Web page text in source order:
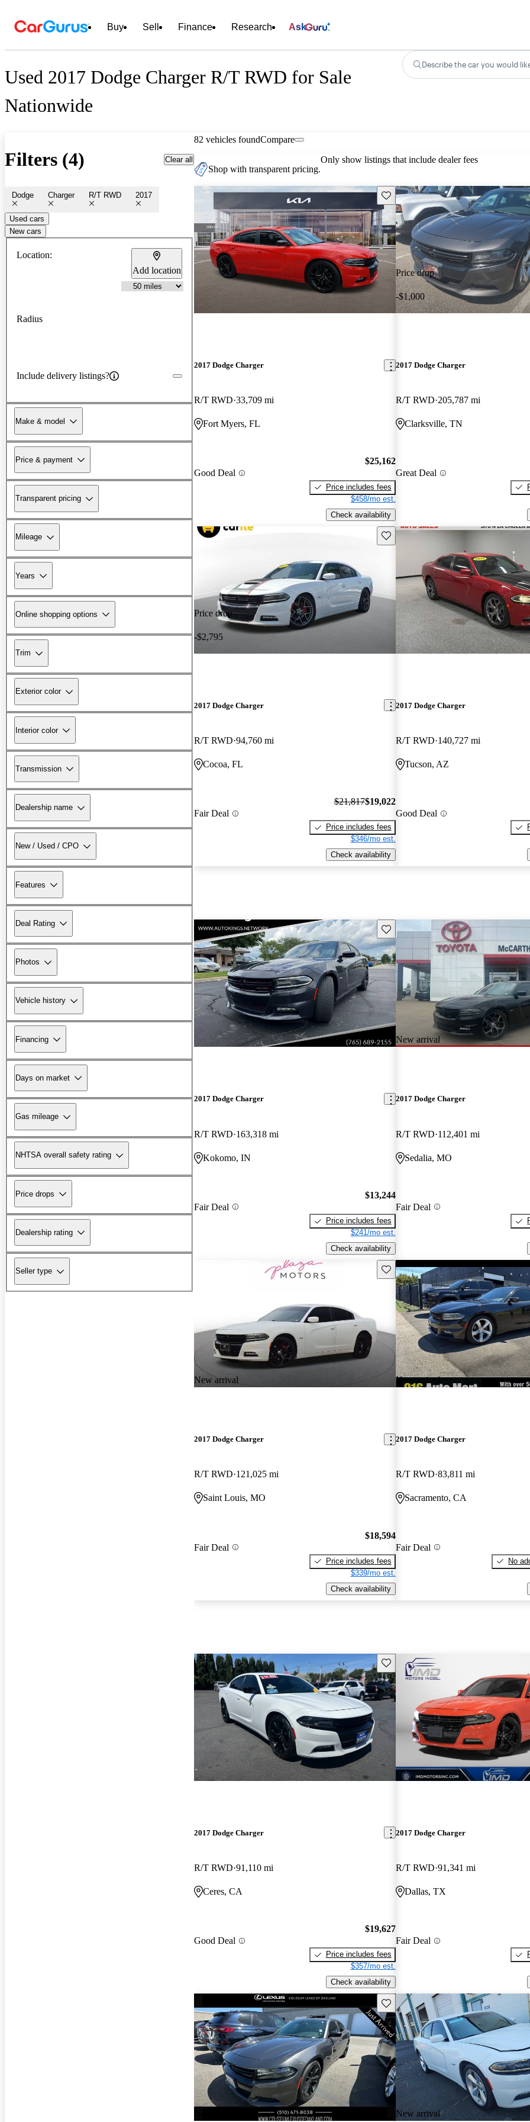
Buy Sell Finance Research Ask
Used 2017 Dodge Charger R/T RWD for Sale
Nationwide
Describe the car you would
Filters (4) Clear all
Dodge Charger R/T RWD 2017
Used cars
New cars
Location:
Add location
Radius
Include delivery listings?
Make & model
Price & payment
Transparent pricing
Mileage
Years
Online shopping options
Trim
Exterior color
Interior color
Transmission
Dealership name
New / Used / CPO
Features
Deal Rating
Photos
Vehicle history
Financing
Days on market
Gas mileage
NHTSA overall safety rating
Price drops
Dealership rating
Seller type
82 vehicles foundCompare
Shop with transparent pricing.
Only show listings that include dealer fees
Save this listing
2017 Dodge Charger
R/T RWD 33,709 mi
Fort Myers, FL
Good Deal
$25,162
Price includes fees
$458/mo est.
Check availability
Price drop
-$1,000
2017 Dodge Charger
R/T RWD 205,787 mi
Clarksville, TN
Great Deal
Price drop
-$2,795
Save this listing
2017 Dodge Charger
R/T RWD 94,760 mi
Cocoa, FL
Fair Deal
$21,817$19,022
Price includes fees
$346/mo est.
Check availability
2017 Dodge Charger
R/T RWD 140,727 mi
Tucson, AZ
Good Deal
Save this listing
2017 Dodge Charger
R/T RWD 163,318 mi
Kokomo, IN
Fair Deal
$13,244
Price includes fees
$241/mo est.
Check availability
New arrival
2017 Dodge Charger
R/T RWD 112,401 mi
Sedalia, MO
Fair Deal
New arrival
Save this listing
2017 Dodge Charger
R/T RWD 121,025 mi
Saint Louis, MO
Fair Deal
$18,594
Price includes fees
$339/mo est.
Check availability
New arrival
2017 Dodge Charger
R/T RWD 83,811 mi
Sacramento, CA
Fair Deal
No
Save this listing
2017 Dodge Charger
R/T RWD 91,110 mi
Ceres, CA
Good Deal
$19,627
Price includes fees
$357/mo est.
Check availability
2017 Dodge Charger
R/T RWD 91,341 mi
Dallas, TX
Fair Deal
Save this listing
New arrival